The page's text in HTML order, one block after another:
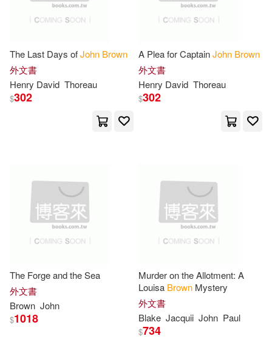
Adams(8) Alfred John(8)
Eric/ Brown(8) Francis(8)
Graham(8) Hawkins(8)
Ivor John Carnegie(8)
John Arthur(8) John P.(8)
John T.(8) Jukes-Browne(8)
Keltie(8) Lathom(8)
MacLauchlan(8)
基石築夢工場(3) 愛貝克思(3)
映象國際多媒體股份有限公司(3)
Alpha Books(2)
BT International(2)
Blackbirch Pr Inc(2)
The Last Days ofJohn Brown
外文書
Henry David Thoreau
$302
A Plea for CaptainJohn Brown
外文書
Henry David Thoreau
$302
The Forge and the Sea
外文書
Brown John
$1018
Murder on the Allotment: A
Louisa Brown Mystery
外文書
Blake Jacquii John Paul
$734